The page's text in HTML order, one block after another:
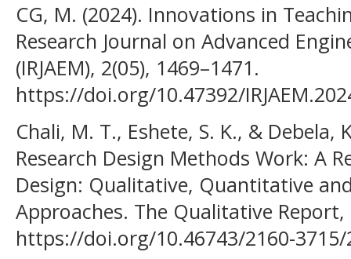
CG, M. (2024). Innovations in
Research Journal on Advanced
(IRJAEM), 2(05), 1469–1471.
https://doi.org/10.47392/
Chali, M. T., Eshete, S. K., & Debela,
Research Design Methods Work: A
Design: Qualitative, Quantitative
Approaches. The Qualitative Report,
https://doi.org/10.46743/2160-3715/